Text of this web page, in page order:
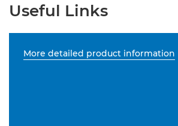
Useful Links
More detailed product information